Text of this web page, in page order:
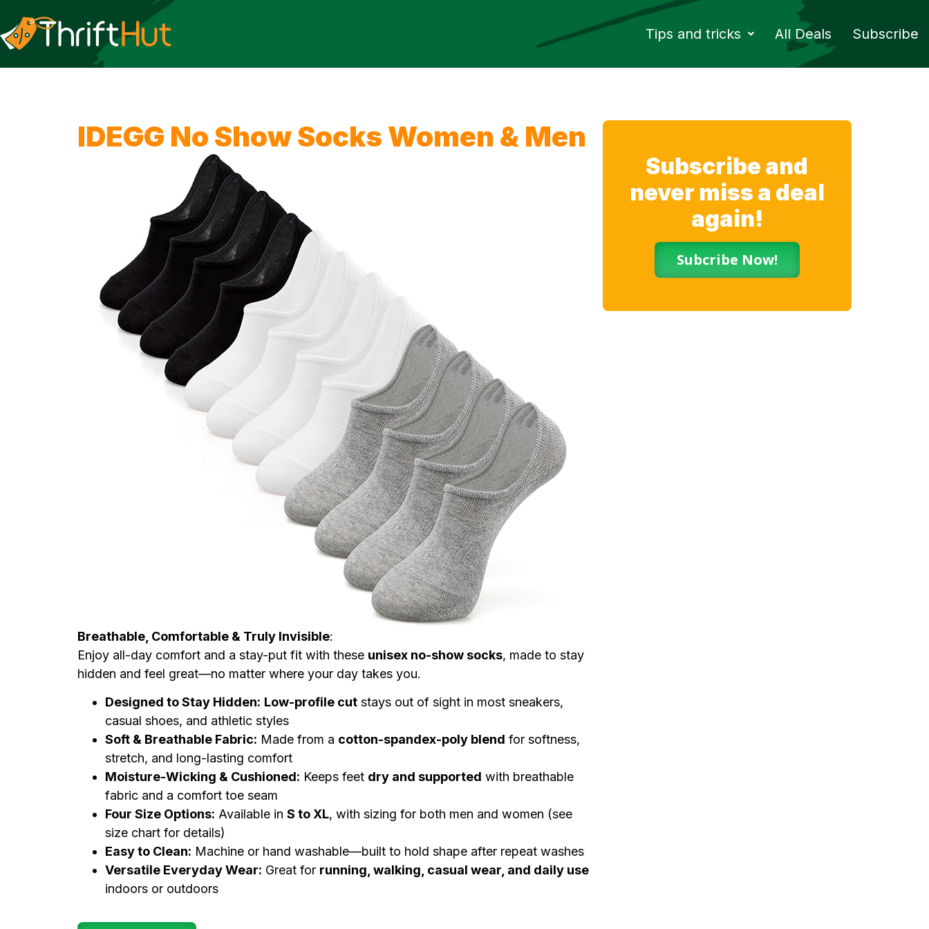
Tips and tricks All Deals Subscribe
IDEGG No Show Socks Women & Men
Breathable, Comfortable & Truly Invisible:
Enjoy all-day comfort and a stay-put fit with these unisex no-show socks, made to stay
hidden and feel great—no matter where your day takes you.
Designed to Stay Hidden: Low-profile cut stays out of sight in most sneakers,
casual shoes, and athletic styles
Soft & Breathable Fabric: Made from a cotton-spandex-poly blend for softness,
stretch, and long-lasting comfort
Moisture-Wicking & Cushioned: Keeps feet dry and supported with breathable
fabric and a comfort toe seam
Four Size Options: Available in S to XL, with sizing for both men and women (see
size chart for details)
Easy to Clean: Machine or hand washable—built to hold shape after repeat washes
Versatile Everyday Wear: Great for running, walking, casual wear, and daily use
indoors or outdoors
Subscribe and
never miss a deal
again!
Subcribe Now!